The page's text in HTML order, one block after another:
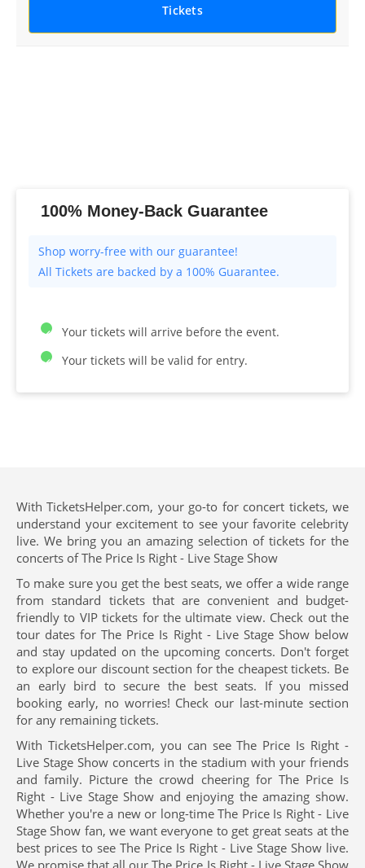
Tickets
100% Money-Back Guarantee
All Tickets are backed by a 100% Guarantee.
Your tickets will arrive before the event.
Your tickets will be valid for entry.
With TicketsHelper.com, your go-to for concert tickets, we
understand your excitement to see your favorite celebrity
live. We bring you an amazing selection of tickets for the
concerts of The Price Is Right - Live Stage Show
To make sure you get the best seats, we offer a wide range
from standard tickets that are convenient and budget-
friendly to VIP tickets for the ultimate view. Check out the
tour dates for The Price Is Right - Live Stage Show below
and stay updated on the upcoming concerts. Don't forget
to explore our discount section for the cheapest tickets. Be
an early bird to secure the best seats. If you missed
booking early, no worries! Check our last-minute section
for any remaining tickets.
With TicketsHelper.com, you can see The Price Is Right -
Live Stage Show concerts in the stadium with your friends
and family. Picture the crowd cheering for The Price Is
Right - Live Stage Show and enjoying the amazing show.
Whether you're a new or long-time The Price Is Right - Live
Stage Show fan, we want everyone to get great seats at the
best prices to see The Price Is Right - Live Stage Show live.
We promise that all our The Price Is Right - Live Stage Show